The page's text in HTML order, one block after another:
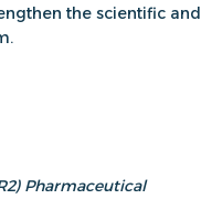
the scientific and
Pharmaceutical